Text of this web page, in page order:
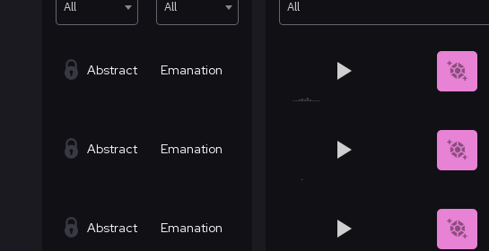
All All All
Abstract Emanation
Abstract Emanation
Abstract Emanation